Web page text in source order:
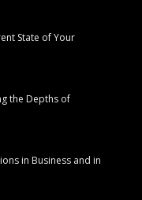
State of Your
the Depths of
in Business and in